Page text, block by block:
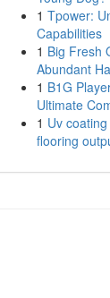
1 Tpower:
Capabilities
1 Big Fresh
Abundant
1 B1G
Ultimate
1 Uv
flooring